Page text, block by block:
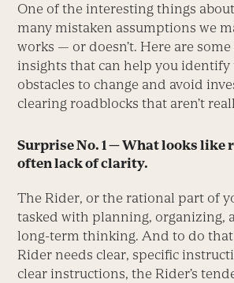
One of the interesting things
many mistaken assumptions we
works — or doesn’t. Here are
insights that can help you identify
obstacles to change and avoid
clearing roadblocks that aren’t
Surprise No. 1 — What looks like
often lack of clarity.
The Rider, or the rational part of
tasked with planning, organizing,
long-term thinking. And to do
Rider needs clear, specific
clear instructions, the Rider’s